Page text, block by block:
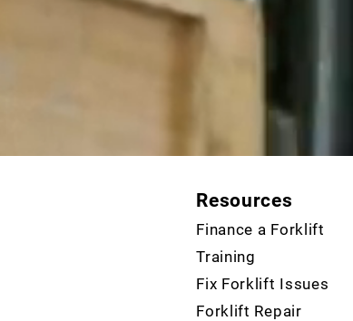
Resources
Finance a Forklift
Training
Fix Forklift Issues
Forklift Repair